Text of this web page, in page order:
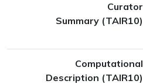
Curator
Summary (TAIR10)
Computational
Description (TAIR10)